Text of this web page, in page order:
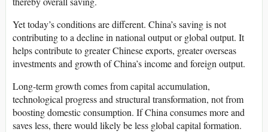
Yet today’s conditions are different. China’s saving is not
contributing to a decline in national output or global output. It
helps contribute to greater Chinese exports, greater overseas
investments and growth of China’s income and foreign output.
Long-term growth comes from capital accumulation,
technological progress and structural transformation, not from
boosting domestic consumption. If China consumes more and
saves less, there would likely be less global capital formation.